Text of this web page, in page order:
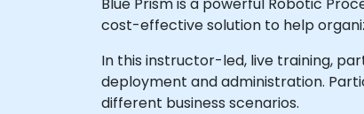
cost-effective solution to help
In this instructor-led, live training,
deployment and administration.
different business scenarios.